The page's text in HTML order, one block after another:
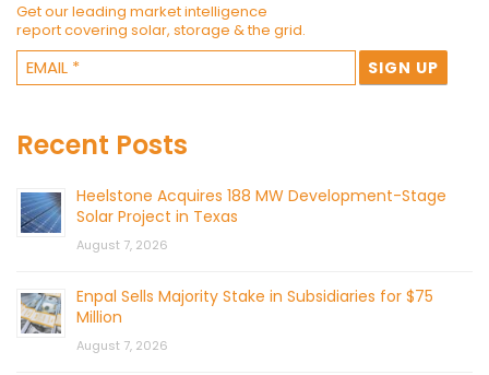
Get our leading market intelligence
report covering solar, storage & the grid.
Recent Posts
Heelstone Acquires 188 MW Development-Stage
Solar Project in Texas
August 7, 2026
Enpal Sells Majority Stake in Subsidiaries for $75
Million
August 7, 2026